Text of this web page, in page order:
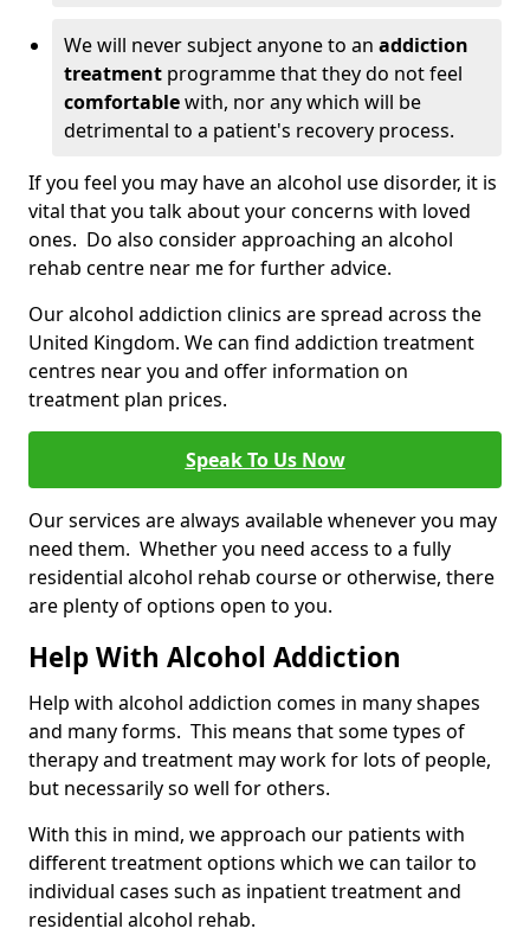
We will never subject anyone to an addiction
treatment programme that they do not feel
comfortablewith, nor any which will be
detrimental to a patient's recovery process.
If you feel you may have an alcohol use disorder, it is
vital that you talk about your concerns with loved
ones. Do also consider approaching an alcohol
rehab centre near me for further advice.
Our alcohol addiction clinics are spread across the
United Kingdom. We can find addiction treatment
centres near you and offer information on
treatment plan prices.
Speak To Us Now
Our services are always available whenever you may
need them. Whether you need access to a fully
residential alcohol rehab course or otherwise, there
are plenty of options open to you.
Help With Alcohol Addiction
Help with alcohol addiction comes in many shapes
and many forms. This means that some types of
therapy and treatment may work for lots of people,
but necessarily so well for others.
With this in mind, we approach our patients with
different treatment options which we can tailor to
individual cases such as inpatient treatment and
residential alcohol rehab.